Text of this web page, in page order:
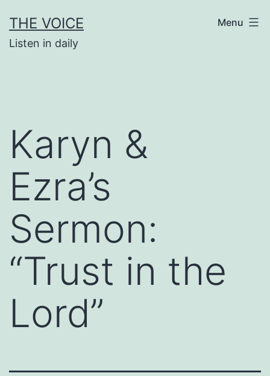
to
content
THE VOICE
Listen in daily
Menu
Karyn &
Ezra’s
Sermon:
“Trust in the
Lord”